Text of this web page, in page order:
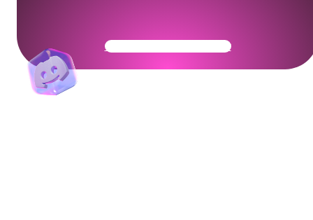
Get Your Community Ready